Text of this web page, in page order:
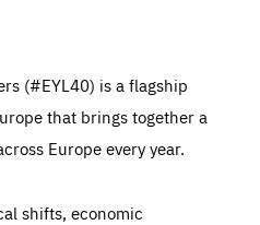
(#EYL40) is a flagship
that brings together a
Europe every year.
shifts, economic